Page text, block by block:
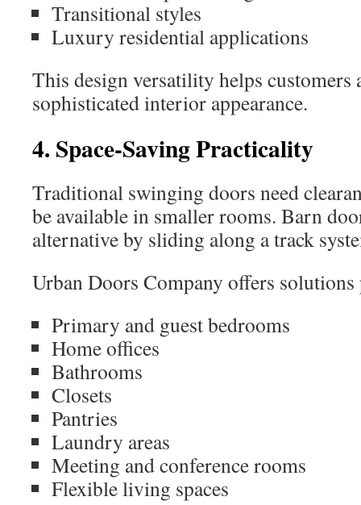
Transitional styles
Luxury residential applications
This design versatility helps customers
sophisticated interior appearance.
4. Space-Saving Practicality
Traditional swinging doors need
be available in smaller rooms. Barn
alternative by sliding along a track
Urban Doors Company offers
Primary and guest bedrooms
Home offices
Bathrooms
Closets
Pantries
Laundry areas
Meeting and conference rooms
Flexible living spaces